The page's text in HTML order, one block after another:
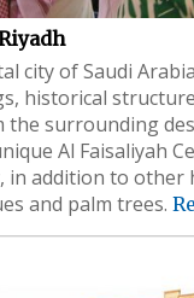
city of Saudi
historical
the surrounding
Al Faisaliyah
in addition to other
and palm trees.